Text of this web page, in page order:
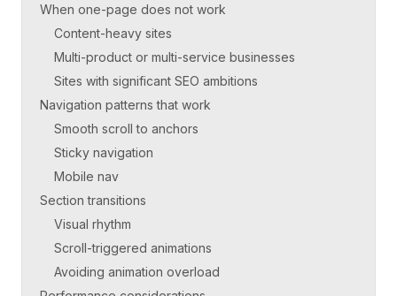
When one-page does not work
Content-heavy sites
Multi-product or multi-service businesses
Sites with significant SEO ambitions
Navigation patterns that work
Smooth scroll to anchors
Sticky navigation
Mobile nav
Section transitions
Visual rhythm
Scroll-triggered animations
Avoiding animation overload